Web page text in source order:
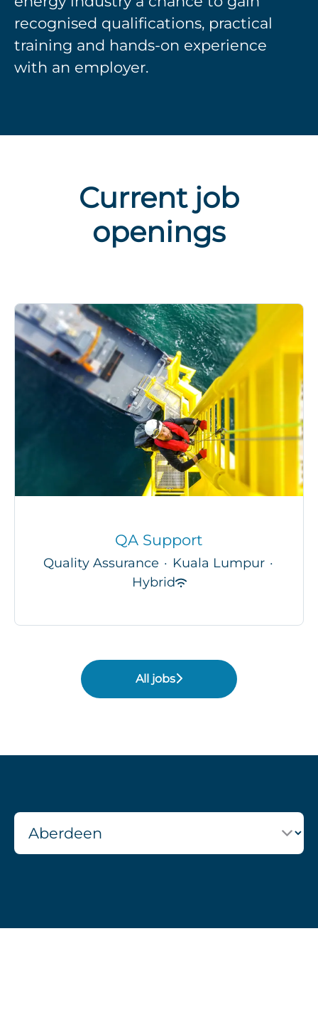
recognised qualifications, practical
training and hands-on experience
with an employer.
Current job
openings
QA Support
Quality Assurance · Kuala Lumpur ·
Hybrid
All jobs